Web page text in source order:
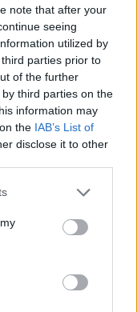
note that after your
seeing
utilized by
parties prior to
of the further
third parties on the
information may
the IAB’s List of
disclose it to other
or more Google
You may click to
third-party tags to
in below Google
πρόσφατη
παράγοντες
2